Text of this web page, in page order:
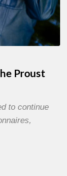
Proust
to continue